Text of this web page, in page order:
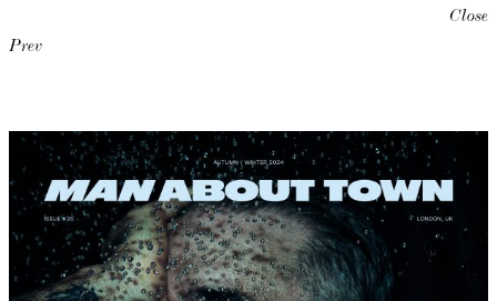
Close
Prev